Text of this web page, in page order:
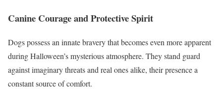
Canine Courage and Protective Spirit
Dogs possess an innate bravery that becomes even more apparent
during Halloween’s mysterious atmosphere. They stand guard
against imaginary threats and real ones alike, their presence a
constant source of comfort.